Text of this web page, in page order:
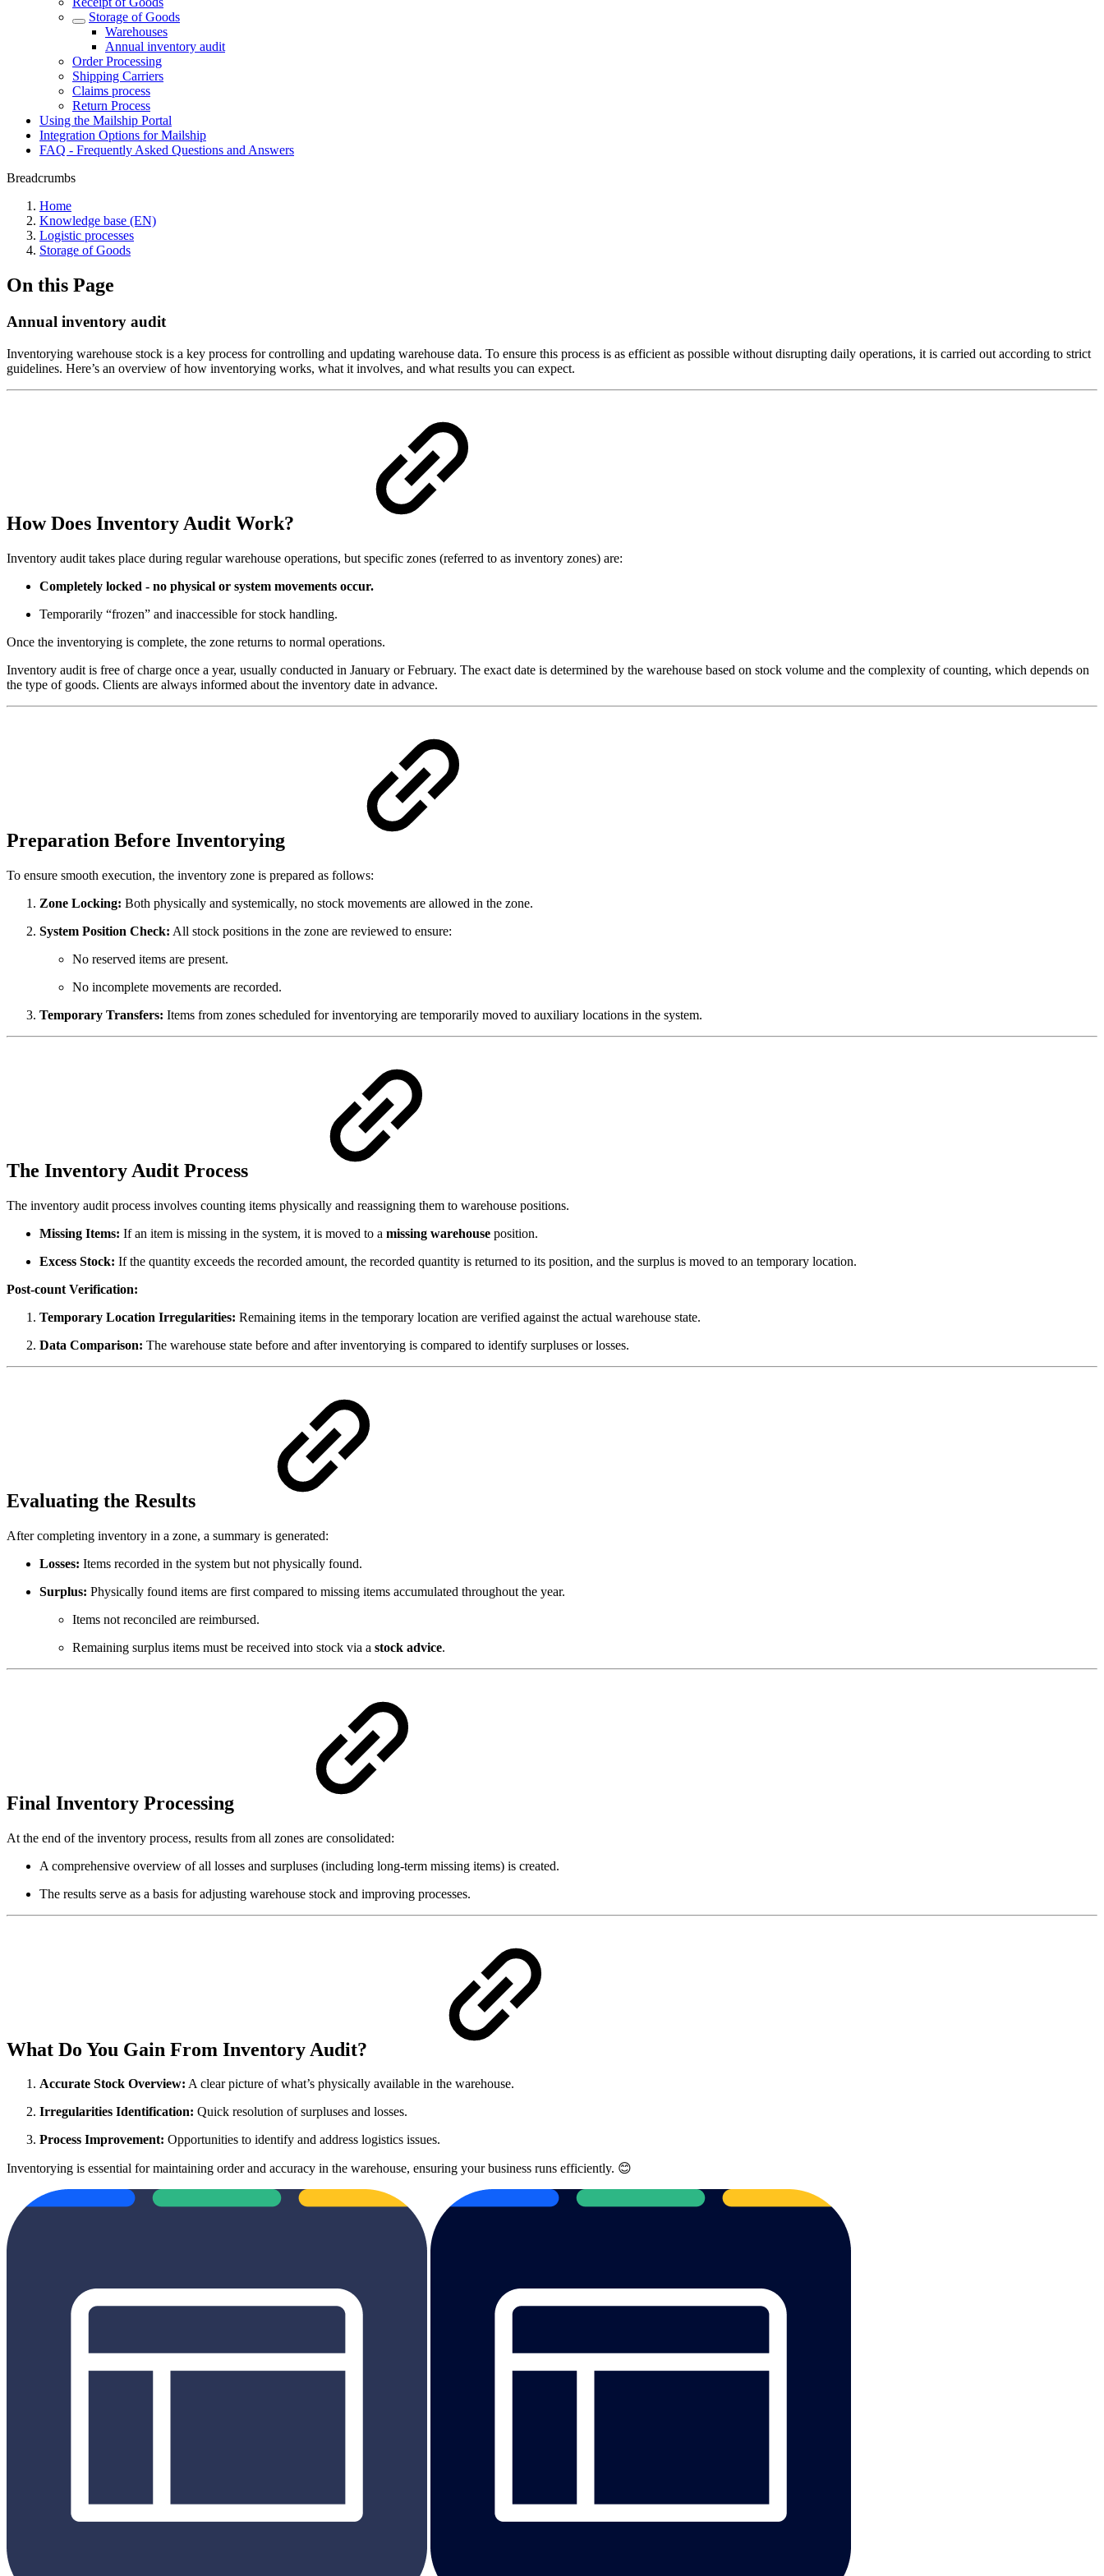
Storage of Goods
Warehouses
Annual inventory audit
Order Processing
Shipping Carriers
Claims process
Return Process
Using the Mailship Portal
Integration Options for Mailship
FAQ - Frequently Asked Questions and Answers
Breadcrumbs
Home
Knowledge base (EN)
Logistic processes
Storage of Goods
On this Page
Annual inventory audit
Inventorying warehouse stock is a key process for controlling and updating warehouse data. To ensure this process is as efficient as possible without disrupting daily operations, it is carried out according to strict
guidelines. Here’s an overview of how inventorying works, what it involves, and what results you can expect.
How Does Inventory Audit Work?
Inventory audit takes place during regular warehouse operations, but specific zones (referred to as inventory zones) are:
Completely locked - no physical or system movements occur.
Temporarily “frozen” and inaccessible for stock handling.
Once the inventorying is complete, the zone returns to normal operations.
Inventory audit is free of charge once a year, usually conducted in January or February. The exact date is determined by the warehouse based on stock volume and the complexity of counting, which depends on
the type of goods. Clients are always informed about the inventory date in advance.
Preparation Before Inventorying
To ensure smooth execution, the inventory zone is prepared as follows:
Zone Locking: Both physically and systemically, no stock movements are allowed in the zone.
System Position Check: All stock positions in the zone are reviewed to ensure:
No reserved items are present.
No incomplete movements are recorded.
Temporary Transfers: Items from zones scheduled for inventorying are temporarily moved to auxiliary locations in the system.
The Inventory Audit Process
The inventory audit process involves counting items physically and reassigning them to warehouse positions.
Missing Items: If an item is missing in the system, it is moved to a missing warehouse position.
Excess Stock: If the quantity exceeds the recorded amount, the recorded quantity is returned to its position, and the surplus is moved to an temporary location.
Post-count Verification:
Temporary Location Irregularities: Remaining items in the temporary location are verified against the actual warehouse state.
Data Comparison: The warehouse state before and after inventorying is compared to identify surpluses or losses.
Evaluating the Results
After completing inventory in a zone, a summary is generated:
Losses: Items recorded in the system but not physically found.
Surplus: Physically found items are first compared to missing items accumulated throughout the year.
Items not reconciled are reimbursed.
Remaining surplus items must be received into stock via a stock advice.
Final Inventory Processing
At the end of the inventory process, results from all zones are consolidated:
A comprehensive overview of all losses and surpluses (including long-term missing items) is created.
The results serve as a basis for adjusting warehouse stock and improving processes.
What Do You Gain From Inventory Audit?
Accurate Stock Overview: A clear picture of what’s physically available in the warehouse.
Irregularities Identification: Quick resolution of surpluses and losses.
Process Improvement: Opportunities to identify and address logistics issues.
Inventorying is essential for maintaining order and accuracy in the warehouse, ensuring your business runs efficiently. 😊